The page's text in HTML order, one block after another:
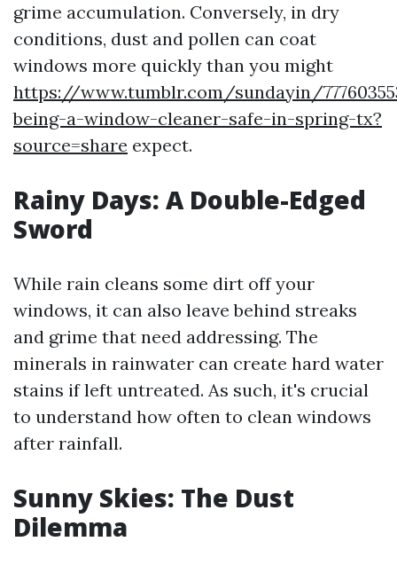
grime accumulation. Conversely, in dry
conditions, dust and pollen can coat
windows more quickly than you might
https://www.tumblr.com/sundayin/
being-a-window-cleaner-safe-in-spring-tx?
source=share expect.
Rainy Days: A Double-Edged
Sword
While rain cleans some dirt off your
windows, it can also leave behind streaks
and grime that need addressing. The
minerals in rainwater can create hard water
stains if left untreated. As such, it's crucial
to understand how often to clean windows
after rainfall.
Sunny Skies: The Dust
Dilemma